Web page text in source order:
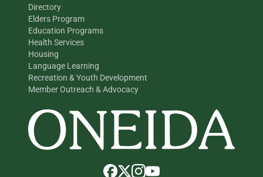
Directory
Elders Program
Education Programs
Health Services
Housing
Language Learning
Recreation & Youth Development
Member Outreach & Advocacy